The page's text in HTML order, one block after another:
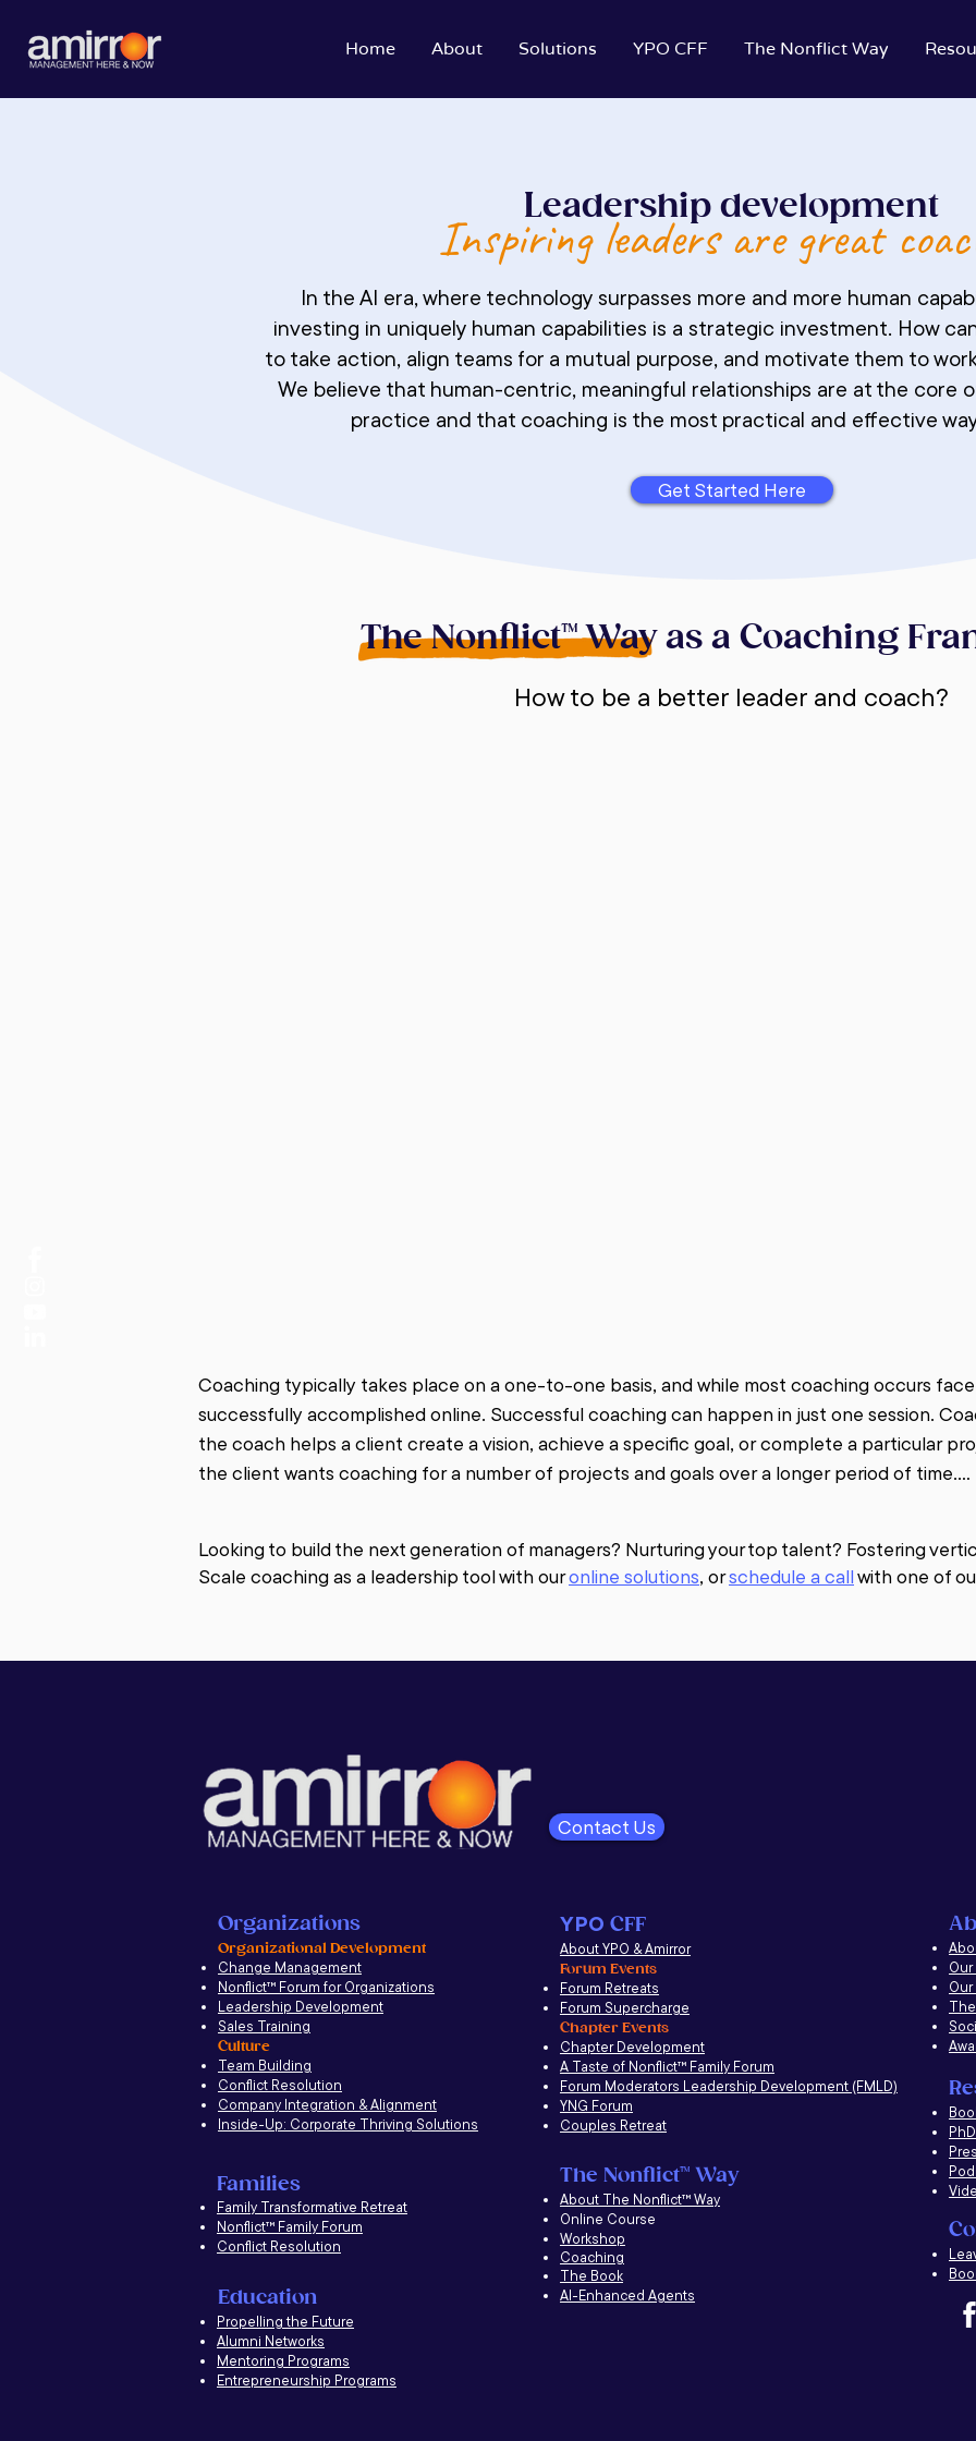
Home About Solutions YPO CFF The Nonflict Way
Leadership development
Inspiring leaders are great
In the AI era, where technology surpasses more and more human
investing in uniquely human capabilities is a strategic investment. How
to take action, align teams for a mutual purpose, and motivate them to
We believe that human-centric, meaningful relationships are at the core
practice and that coaching is the most practical and effective
Get Started Here
The Nonflict™ Way as a Coaching
How to be a better leader and coach?
Coaching typically takes place on a one-to-one basis, and while most coaching occurs
successfully accomplished online. Successful coaching can happen in just one session.
the coach helps a client create a vision, achieve a specific goal, or complete a particular
the client wants coaching for a number of projects and goals over a longer period of time.
based.
Business coaching is the practice of providing positive support and feedback while offering
We help by looking together at the questions of where are you now in relation to where you
Are they based on your values?  In order to achieve your goals, what are the areas of
are the areas that need improvement and focus? We have had great success with leaders
a result of their own coaching.
Looking to build the next generation of managers? Nurturing your top talent? Fostering
Scale coaching as a leadership tool with ouronline solutions, orschedule a callwith one of
Contact Us
Organizations
Organizational Development
Change Management
Nonflict™ Forum for Organizations
Leadership Development
Sales Training
Culture
Team Building
Conflict Resolution
Company Integration & Alignment
Inside-Up: Corporate Thriving Solutions
Families
Family Transformative Retreat
Nonflict™ Family Forum
Conflict Resolution
Education
Propelling the Future
Alumni Networks
Mentoring Programs
Entrepreneurship Programs
YPO CFF
About YPO & Amirror
Forum Events
Forum Retreats
Forum Supercharge
Chapter Events
Chapter Development
A Taste of Nonflict™ Family Forum
Forum Moderators Leadership Development (FMLD)
YNG Forum
Couples Retreat
The Nonflict™ Way
About The Nonflict™Way
Online Course
Workshop
Coaching
The Book
AI-Enhanced Agents
Our